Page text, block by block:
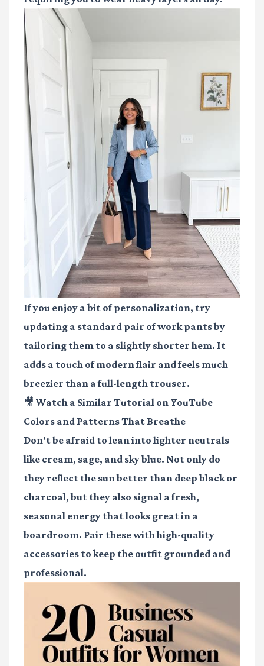
If you enjoy a bit of personalization, try
updating a standard pair of work pants by
tailoring them to a slightly shorter hem. It
adds a touch of modern flair and feels much
breezier than a full-length trouser.
🎥 Watch a Similar Tutorial on YouTube
Colors and Patterns That Breathe
Don't be afraid to lean into lighter neutrals
like cream, sage, and sky blue. Not only do
they reflect the sun better than deep black or
charcoal, but they also signal a fresh,
seasonal energy that looks great in a
boardroom. Pair these with high-quality
accessories to keep the outfit grounded and
professional.